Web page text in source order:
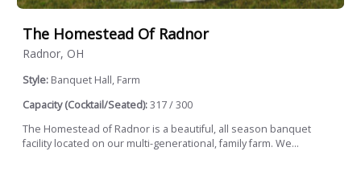
The Homestead Of Radnor
Radnor, OH
Style: Banquet Hall, Farm
Capacity (Cocktail/Seated):317 / 300
The Homestead of Radnor is a beautiful, all season banquet
facility located on our multi-generational, family farm. We...